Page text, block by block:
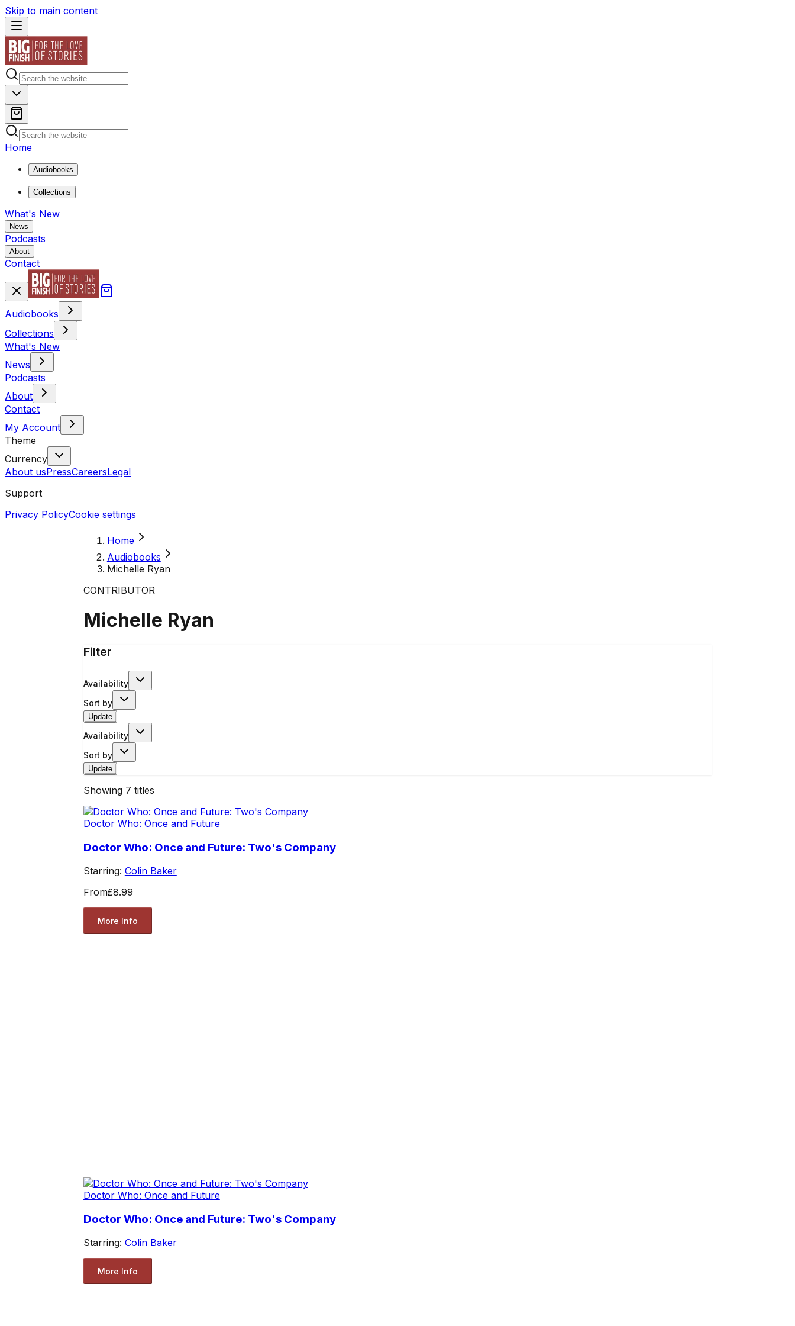
Skip to main content
Home
Audiobooks
Collections
What's New
News
Podcasts
About
Contact
Audiobooks
Collections
What's New
News
Podcasts
About
Contact
My Account
Theme
Currency
About usPressCareersLegal
Support
Privacy PolicyCookie settings
Home
Audiobooks
Michelle Ryan
CONTRIBUTOR
Michelle Ryan
Filter
Availability
Sort by
Update
Availability
Sort by
Update
Showing 7 titles
Doctor Who: Once and Future
Doctor Who: Once and Future: Two's Company
Starring: Colin Baker
From£8.99
More Info
Doctor Who: Once and Future
Doctor Who: Once and Future: Two's Company
Starring: Colin Baker
More Info